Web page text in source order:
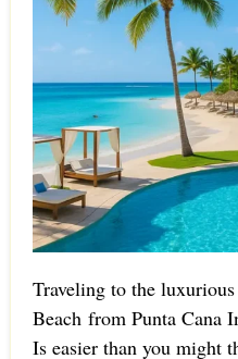
Traveling to the
Beach from Punta Cana
Is easier than you might